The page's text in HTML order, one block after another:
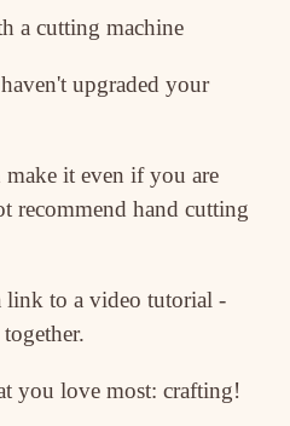
a cutting machine
upgraded your
it even if you are
recommend hand cutting
to a video tutorial -
you love most: crafting!